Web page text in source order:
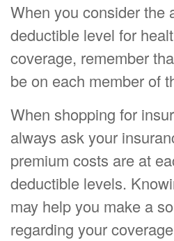
When you consider the
deductible level for
coverage, remember
be on each member of
When shopping for
always ask your
premium costs are at
deductible levels.
may help you make a
regarding your